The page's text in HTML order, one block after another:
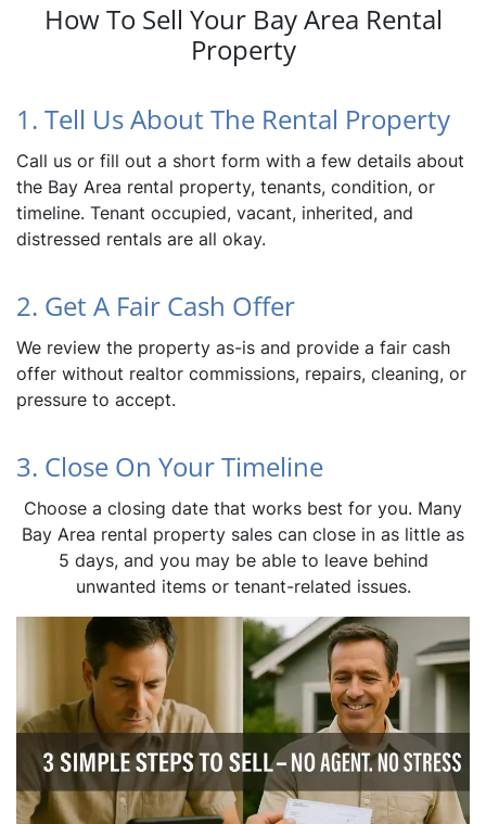
How To Sell Your Bay Area Rental
Property
1. Tell Us About The Rental Property
Call us or fill out a short form with a few details about
the Bay Area rental property, tenants, condition, or
timeline. Tenant occupied, vacant, inherited, and
distressed rentals are all okay.
2. Get A Fair Cash Offer
We review the property as-is and provide a fair cash
offer without realtor commissions, repairs, cleaning, or
pressure to accept.
3. Close On Your Timeline
Choose a closing date that works best for you. Many
Bay Area rental property sales can close in as little as
5 days, and you may be able to leave behind
unwanted items or tenant-related issues.